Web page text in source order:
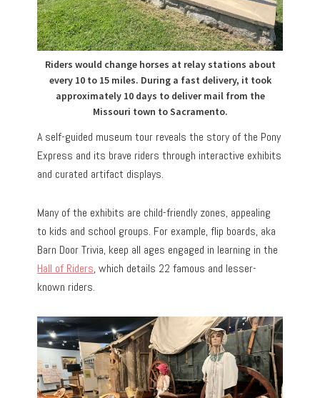
Riders would change horses at relay stations about
every 10 to 15 miles. During a fast delivery, it took
approximately 10 days to deliver mail from the
Missouri town to Sacramento.
A self-guided museum tour reveals the story of the Pony
Express and its brave riders through interactive exhibits
and curated artifact displays.
Many of the exhibits are child-friendly zones, appealing
to kids and school groups. For example, flip boards, aka
Barn Door Trivia, keep all ages engaged in learning in the
Hall of Riders, which details 22 famous and lesser-
known riders.